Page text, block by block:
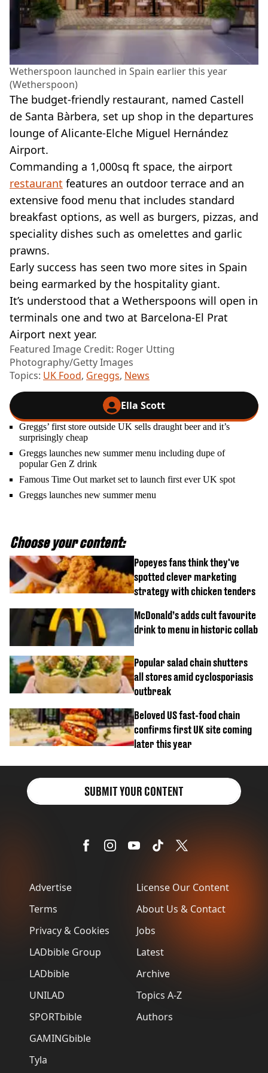
Wetherspoon launched in Spain earlier this year
(Wetherspoon)
The budget-friendly restaurant, named Castell
de Santa Bàrbera, set up shop in the departures
lounge of Alicante-Elche Miguel Hernández
Airport.
Commanding a 1,000sq ft space, the airport
restaurant features an outdoor terrace and an
extensive food menu that includes standard
breakfast options, as well as burgers, pizzas, and
speciality dishes such as omelettes and garlic
prawns.
Early success has seen two more sites in Spain
being earmarked by the hospitality giant.
It’s understood that a Wetherspoons will open in
terminals one and two at Barcelona-El Prat
Airport next year.
Featured Image Credit: Roger Utting
Photography/Getty Images
Topics: UK Food, Greggs, News
Ella Scott
Greggs’ first store outside UK sells draught beer and it’s
surprisingly cheap
Greggs launches new summer menu including dupe of
popular Gen Z drink
Famous Time Out market set to launch first ever UK spot
Greggs launches new summer menu
Choose your content:
Popeyes fans think they've
spotted clever marketing
strategy with chicken tenders
McDonald’s adds cult favourite
drink to menu in historic collab
Popular salad chain shutters
all stores amid cyclosporiasis
outbreak
Beloved US fast-food chain
confirms first UK site coming
later this year
Advertise
Terms
Privacy & Cookies
LADbible Group
LADbible
UNILAD
SPORTbible
GAMINGbible
Tyla
License Our Content
About Us & Contact
Jobs
Latest
Archive
Topics A-Z
Authors
SUBMIT YOUR CONTENT